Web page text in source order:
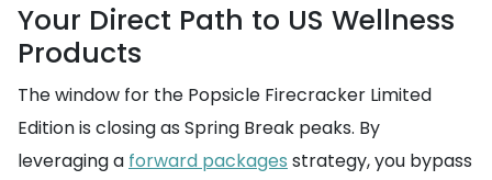
Your Direct Path to US Wellness
Products
The window for the Popsicle Firecracker Limited
Edition is closing as Spring Break peaks. By
leveraging a forward packages strategy, you bypass